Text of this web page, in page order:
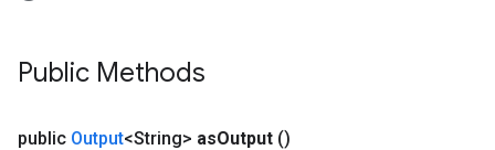
Public Methods
public Output<String> asOutput ()